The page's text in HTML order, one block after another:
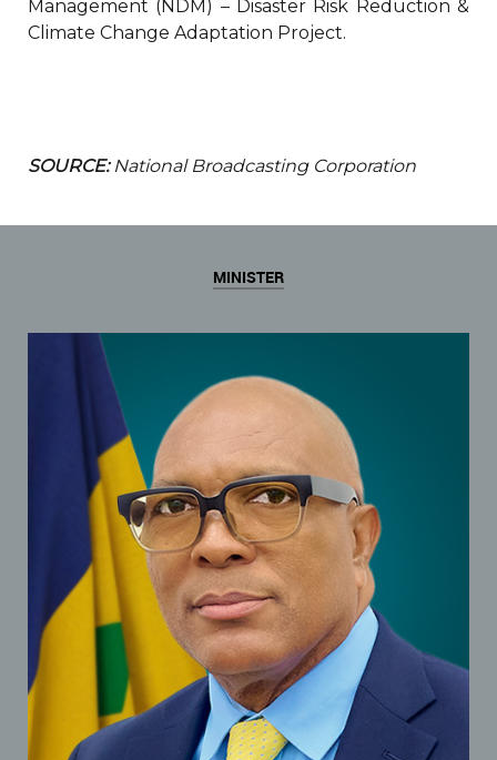
Management (NDM) – Disaster Risk Reduction &
Climate Change Adaptation Project.
SOURCE:National Broadcasting Corporation
MINISTER